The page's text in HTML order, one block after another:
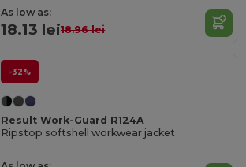
As low as:
18.13 lei18.96 lei
-32%
Result Work-Guard R124A
Ripstop softshell workwear jacket